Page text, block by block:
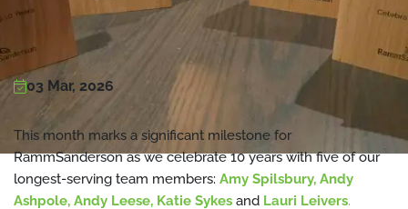
03 Mar, 2026
This month marks a significant milestone for
RammSanderson as we celebrate 10 years with five of our
longest-serving team members: Amy Spilsbury, Andy
Ashpole, Andy Leese, Katie Sykes and Lauri Leivers.